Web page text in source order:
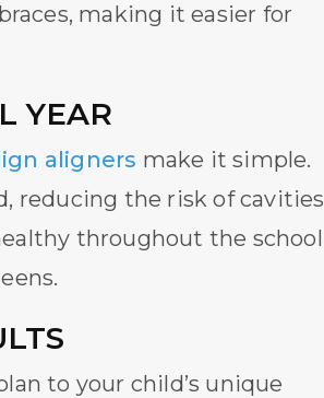
making it easier for
YEAR
aligners make it simple.
reducing the risk of cavities
throughout the school
to your child’s unique